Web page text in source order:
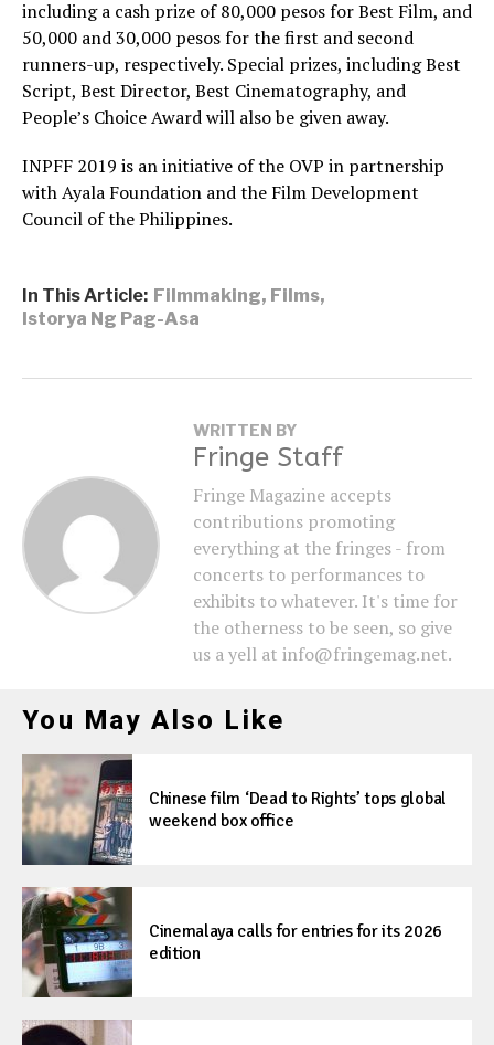
including a cash prize of 80,000 pesos for Best Film, and
50,000 and 30,000 pesos for the first and second
runners-up, respectively. Special prizes, including Best
Script, Best Director, Best Cinematography, and
People’s Choice Award will also be given away.
INPFF 2019 is an initiative of the OVP in partnership
with Ayala Foundation and the Film Development
Council of the Philippines.
In This Article: Filmmaking, Films,
Istorya Ng Pag-Asa
WRITTEN BY
Fringe Staff
Fringe Magazine accepts
contributions promoting
everything at the fringes - from
concerts to performances to
exhibits to whatever. It's time for
the otherness to be seen, so give
us a yell at info@fringemag.net.
You May Also Like
Chinese film ‘Dead to Rights’ tops global
weekend box office
Cinemalaya calls for entries for its 2026
edition